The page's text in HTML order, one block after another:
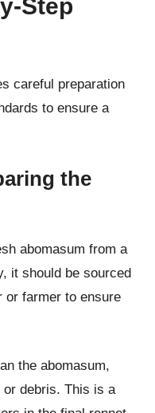
Step
careful preparation
to ensure a
the
abomasum from a
it should be sourced
or farmer to ensure
the abomasum,
or debris. This is a